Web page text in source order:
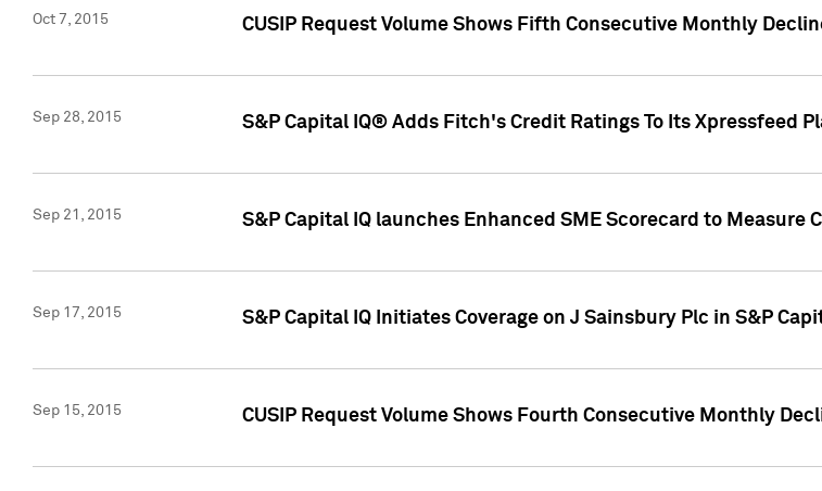
Oct 7, 2015 CUSIP Request Volume Shows Fifth Consecutive Monthly
Sep 28, 2015 S&P Capital IQ® Adds Fitch's Credit Ratings To Its Xpressfeed
Sep 21, 2015 S&P Capital IQ launches Enhanced SME Scorecard to
Sep 17, 2015 S&P Capital IQ Initiates Coverage on J Sainsbury Plc in S&P
Sep 15, 2015 CUSIP Request Volume Shows Fourth Consecutive Monthly